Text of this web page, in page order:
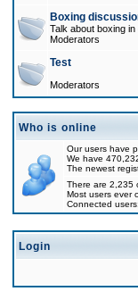
Boxing
Talk about boxing in
Moderators
Test
Moderators
Who is online
Our users have
We have
The newest
There are 2,235
Most users ever
Connected users:
Login